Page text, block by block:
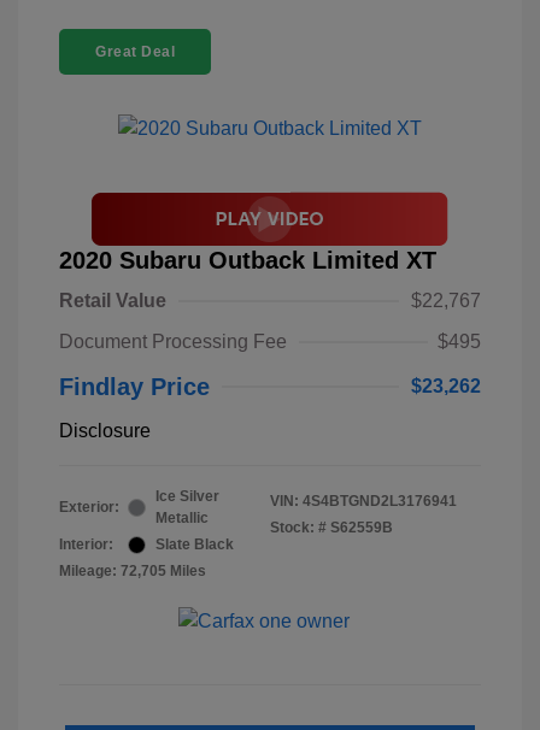
Great Deal
2020 Subaru Outback Limited XT
Retail Value
$22,767
Document Processing Fee
$495
Findlay Price $23,262
Disclosure
Exterior:
Ice Silver
Metallic
Interior:
Slate Black
Mileage: 72,705 Miles
VIN: 4S4BTGND2L3176941
Stock: # S62559B